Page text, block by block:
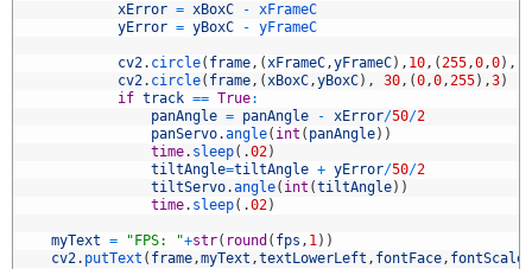
xError = xBoxC - xFrameC
yError = yBoxC - yFrameC
cv2. circle( frame, (xFrameC,yFrameC) , 10, (255,0,0) ,
cv2. circle( frame, (xBoxC,yBoxC) , 30, (0,0,255) ,3)
if track == True:
panAngle = panAngle - xError/50/2
panServo.angle( int ( panAngle) )
time. sleep( .02)
tiltAngle=tiltAngle + yError/50/2
tiltServo.angle( int (tiltAngle) )
time. sleep( .02)
myText = "FPS: "+str( round ( fps , 1) )
cv2. putText ( frame,myText ,textLowerLeft , fontFace, fontScale